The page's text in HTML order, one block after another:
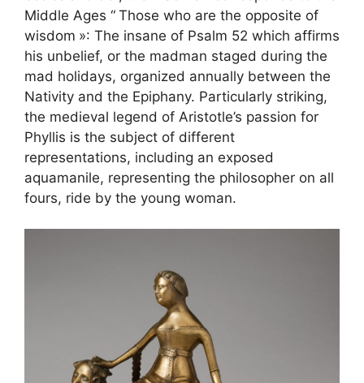
Middle Ages “ Those who are the opposite of
wisdom »: The insane of Psalm 52 which affirms
his unbelief, or the madman staged during the
mad holidays, organized annually between the
Nativity and the Epiphany. Particularly striking,
the medieval legend of Aristotle’s passion for
Phyllis is the subject of different
representations, including an exposed
aquamanile, representing the philosopher on all
fours, ride by the young woman.